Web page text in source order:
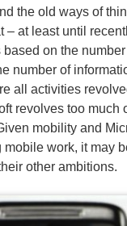
the old ways of
– at least until
on the
number of
all activities
revolves too much
mobility and
mobile work, it may
other ambitions.